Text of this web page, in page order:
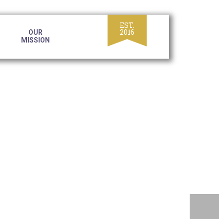
OUR
MISSION